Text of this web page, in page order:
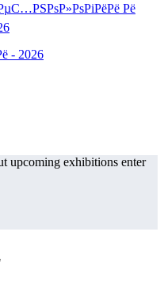
upcoming exhibitions enter